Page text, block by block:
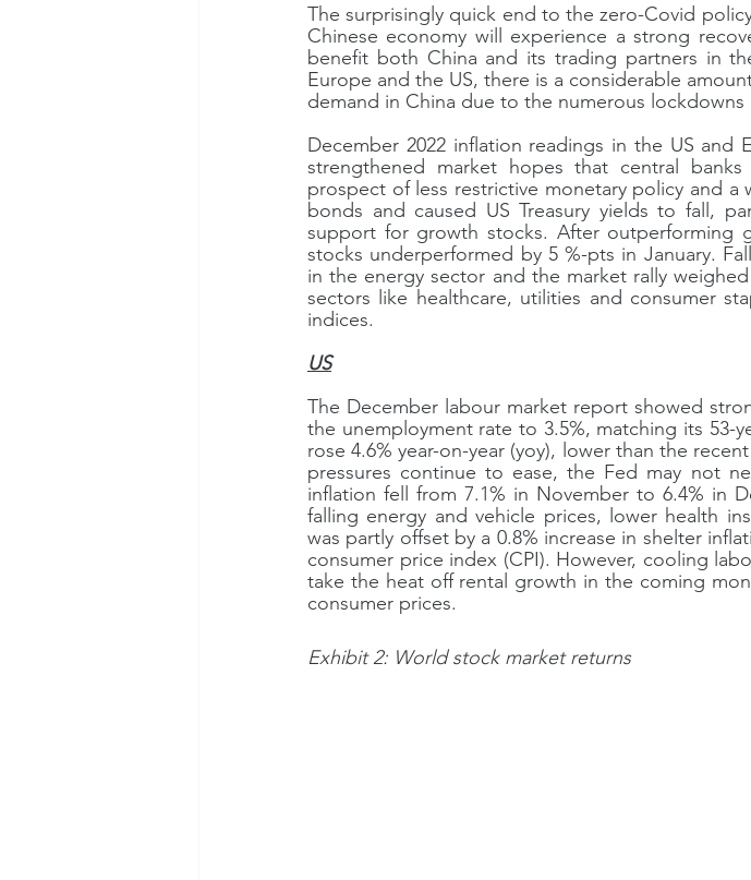
The surprisingly quick end to the zero-Covid
Chinese economy will experience a strong
benefit both China and its trading partners in
Europe and the US, there is a considerable
demand in China due to the numerous lockdowns
December 2022 inflation readings in the US and
strengthened market hopes that central
prospect of less restrictive monetary policy and
bonds and caused US Treasury yields to fall,
support for growth stocks. After outperforming
stocks underperformed by 5 %-pts in January.
in the energy sector and the market rally
sectors like healthcare, utilities and consumer
indices.
US
The December labour market report showed
the unemployment rate to 3.5%, matching its 53-
rose 4.6% year-on-year (yoy), lower than the
pressures continue to ease, the Fed may not
inflation fell from 7.1% in November to 6.4% in
falling energy and vehicle prices, lower health
was partly offset by a 0.8% increase in shelter
consumer price index (CPI). However, cooling
take the heat off rental growth in the coming
consumer prices.
Exhibit 2: World stock market returns